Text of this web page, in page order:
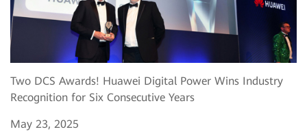
Two DCS Awards! Huawei Digital Power Wins Industry
Recognition for Six Consecutive Years
May 23, 2025